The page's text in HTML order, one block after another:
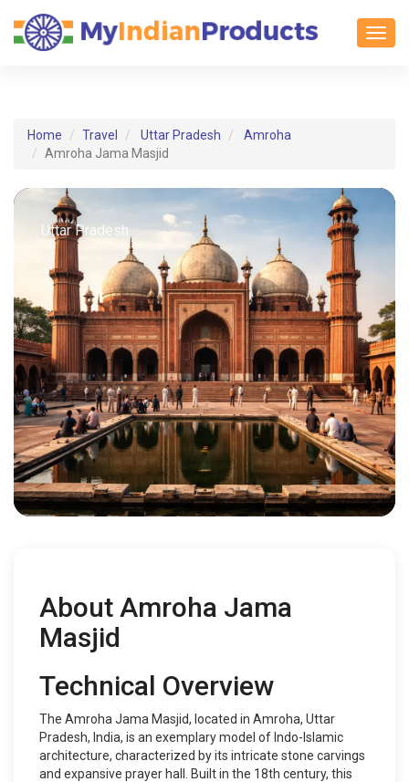
Home Travel Uttar Pradesh
Amroha
Amroha Jama Masjid
Uttar Pradesh
About Amroha Jama
Masjid
Technical Overview
The Amroha Jama Masjid, located in Amroha, Uttar
Pradesh, India, is an exemplary model of Indo-Islamic
architecture, characterized by its intricate stone carvings
and expansive prayer hall. Built in the 18th century, this